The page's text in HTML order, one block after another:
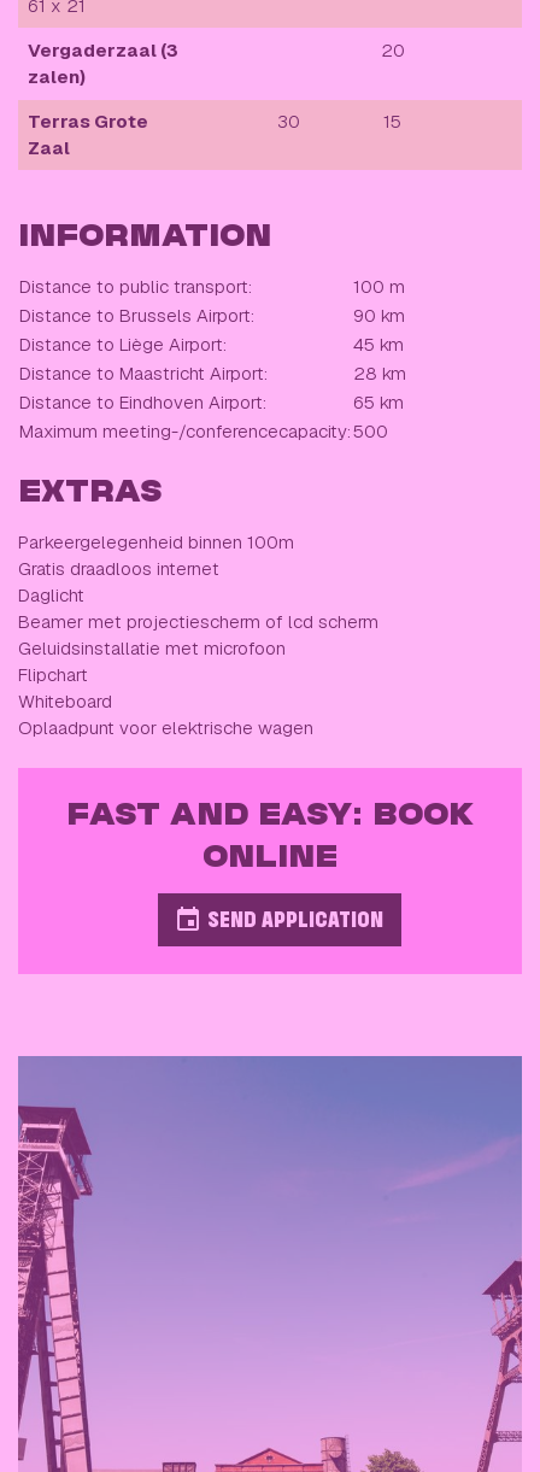
61 x 21
Vergaderzaal (3
zalen)
20
Terras Grote
Zaal
30 15
INFORMATION
Distance to public transport:
100 m
Distance to Brussels Airport:
90 km
Distance to Liège Airport:
45 km
Distance to Maastricht Airport:
28 km
Distance to Eindhoven Airport:
65 km
Maximum meeting-/conferencecapacity:500
EXTRAS
Parkeergelegenheid binnen 100m
Gratis draadloos internet
Daglicht
Beamer met projectiescherm of lcd scherm
Geluidsinstallatie met microfoon
Flipchart
Whiteboard
Oplaadpunt voor elektrische wagen
FAST AND EASY: BOOK
ONLINE
SEND APPLICATION